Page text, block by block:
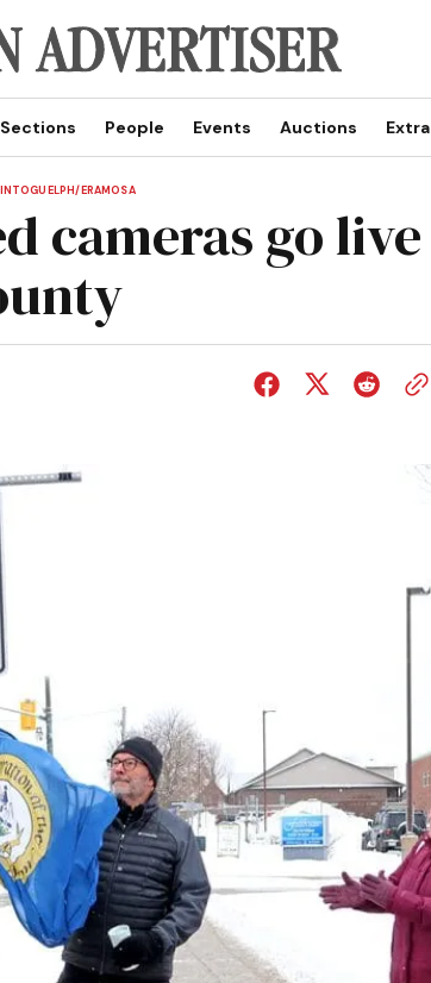
Sections People Events Auctions Extra
GUELPH/ERAMOSA
cameras go live